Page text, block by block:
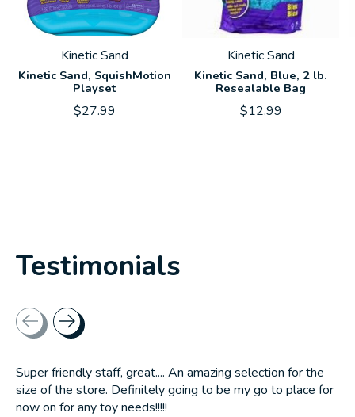
Kinetic Sand
Kinetic Sand, SquishMotion
Playset
$27.99
Kinetic Sand
Kinetic Sand, Blue, 2 lb.
Resealable Bag
$12.99
Testimonials
Testimonial items
Super friendly staff, great.... An amazing selection for the
size of the store. Definitely going to be my go to place for
now on for any toy needs!!!!!